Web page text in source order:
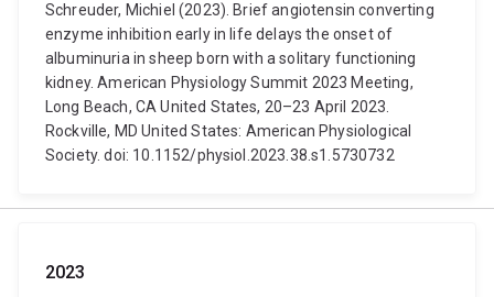
Schreuder, Michiel (2023). Brief angiotensin converting
enzyme inhibition early in life delays the onset of
albuminuria in sheep born with a solitary functioning
kidney. American Physiology Summit 2023 Meeting,
Long Beach, CA United States, 20–23 April 2023.
Rockville, MD United States: American Physiological
Society. doi: 10.1152/physiol.2023.38.s1.5730732
2023